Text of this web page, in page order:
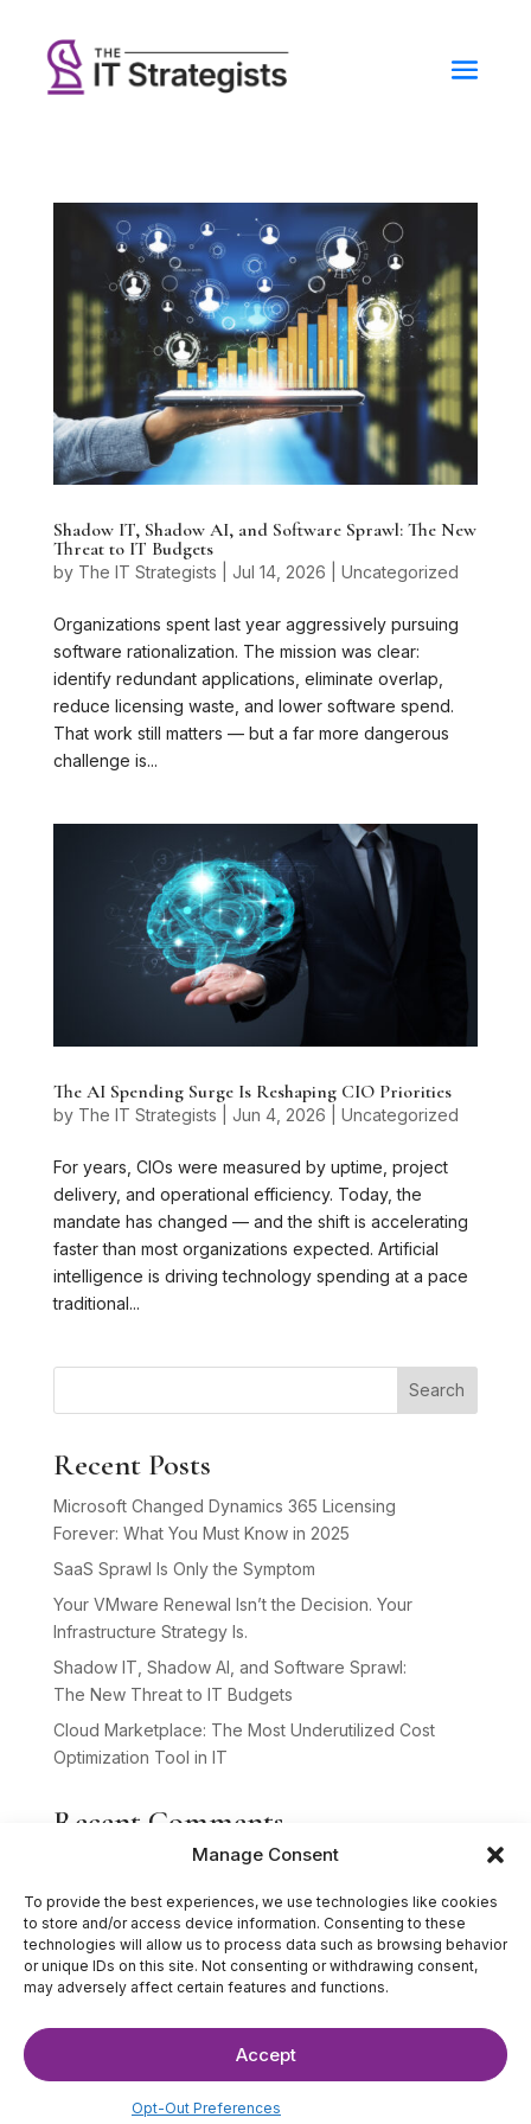
Manage Consent
To provide the best experiences, we use technologies like cookies
to store and/or access device information. Consenting to these
technologies will allow us to process data such as browsing behavior
or unique IDs on this site. Not consenting or withdrawing consent,
may adversely affect certain features and functions.
Accept
Opt-Out Preferences
Shadow IT, Shadow AI, and Software Sprawl: The New
Threat to IT Budgets
by The IT Strategists Jul 14, 2026 Uncategorized
Organizations spent last year aggressively pursuing
software rationalization. The mission was clear:
identify redundant applications, eliminate overlap,
reduce licensing waste, and lower software spend.
That work still matters — but a far more dangerous
challenge is...
The AI Spending Surge Is Reshaping CIO Priorities
by The IT Strategists Jun 4, 2026 Uncategorized
For years, CIOs were measured by uptime, project
delivery, and operational efficiency. Today, the
mandate has changed — and the shift is accelerating
faster than most organizations expected. Artificial
intelligence is driving technology spending at a pace
traditional...
Search
Recent Posts
Microsoft Changed Dynamics 365 Licensing
Forever: What You Must Know in 2025
SaaS Sprawl Is Only the Symptom
Your VMware Renewal Isn’t the Decision. Your
Infrastructure Strategy Is.
Shadow IT, Shadow AI, and Software Sprawl:
The New Threat to IT Budgets
Cloud Marketplace: The Most Underutilized Cost
Optimization Tool in IT
Recent Comments
No comments to show.
Website Design byHardy Design Co.